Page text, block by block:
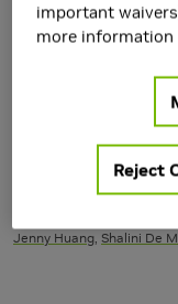
Alpha-Vision: A
with 787µs Face
Rangharajan
Jenny Huang Shalini De
important
more information
Reject